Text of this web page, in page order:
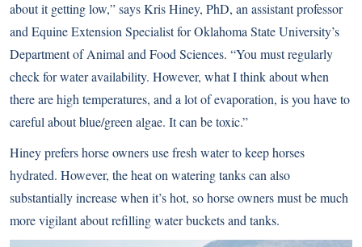
about it getting low,” says Kris Hiney, PhD, an assistant professor
and Equine Extension Specialist for Oklahoma State University’s
Department of Animal and Food Sciences. “You must regularly
check for water availability. However, what I think about when
there are high temperatures, and a lot of evaporation, is you have to
careful about blue/green algae. It can be toxic.”
Hiney prefers horse owners use fresh water to keep horses
hydrated. However, the heat on watering tanks can also
substantially increase when it’s hot, so horse owners must be much
more vigilant about refilling water buckets and tanks.